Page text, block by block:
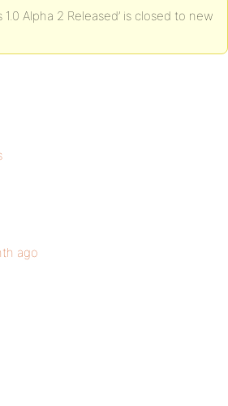
Alpha 2 Released’ is closed to new
ago